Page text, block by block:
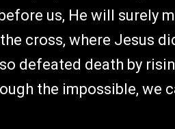
us, He will surely
cross, where Jesus
defeated death by
the impossible, we